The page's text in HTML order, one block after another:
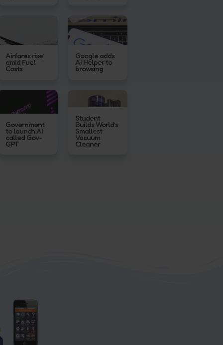
Airfares rise
amid Fuel
Costs
Google adds
AI Helper to
browsing
Government
to launch AI
called Gov-
GPT
Student
Builds World’s
Smallest
Vacuum
Cleaner